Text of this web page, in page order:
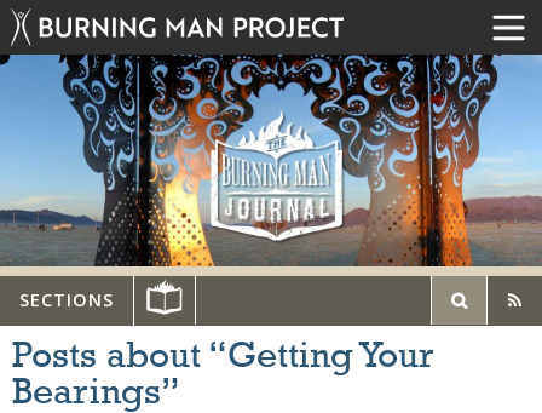
SECTIONS
Posts about “Getting Your
Bearings”